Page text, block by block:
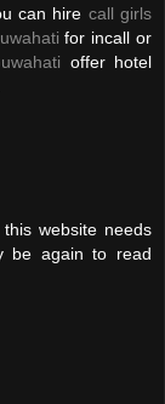
can hire call girls
for incall or
offer hotel
website needs
be again to read